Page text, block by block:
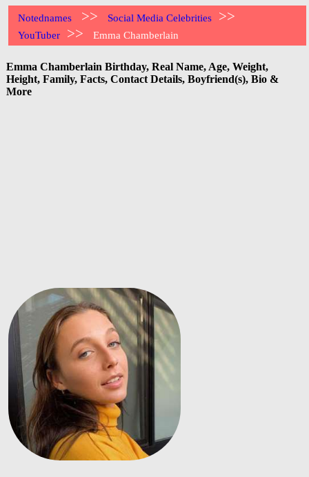
Notednames >> Social Media Celebrities >>
YouTuber >> Emma Chamberlain
Emma Chamberlain Birthday, Real Name, Age, Weight,
Height, Family, Facts, Contact Details, Boyfriend(s), Bio &
More